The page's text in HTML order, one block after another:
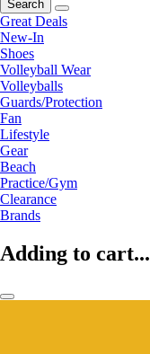
Search
Great Deals
New-In
Shoes
Volleyball Wear
Volleyballs
Guards/Protection
Fan
Lifestyle
Gear
Beach
Practice/Gym
Clearance
Brands
Adding to cart...